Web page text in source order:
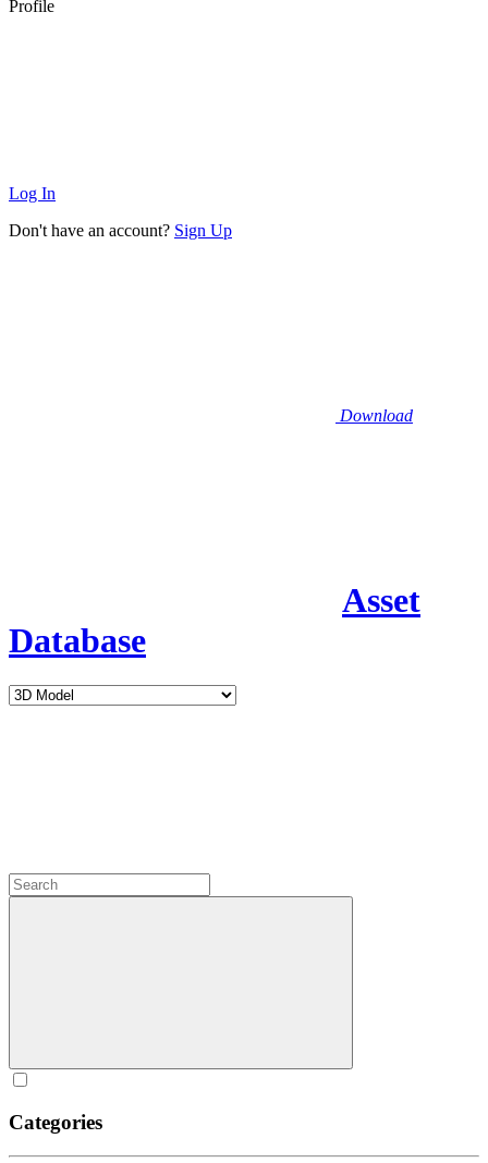
Profile
Log In
Don't have an account? Sign Up
Download
Asset
Database
Categories